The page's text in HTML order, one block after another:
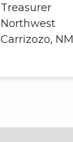
Treasurer
Northwest
Carrizozo, NM